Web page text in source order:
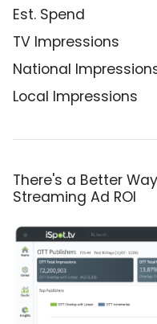
Est. Spend
TV Impressions
National
Local Impressions
There's a Better
Streaming Ad ROI